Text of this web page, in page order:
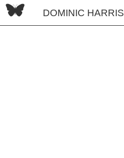
DOMINIC HARRIS